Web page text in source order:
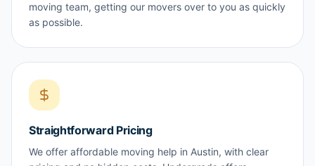
moving team, getting our movers over to you as quickly
as possible.
Straightforward Pricing
We offer affordable moving help in Austin, with clear